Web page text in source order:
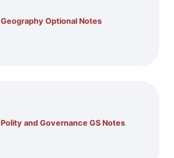
Geography Optional Notes
Polity and Governance GS Notes